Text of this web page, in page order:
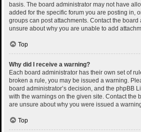
basis. The board administrator may not have
added for the specific forum you are posting in,
groups can post attachments. Contact the board
unsure about why you are unable to add
Top
Why did I receive a warning?
Each board administrator has their own set of
broken a rule, you may be issued a warning.
board administrator’s decision, and the phpBB
with the warnings on the given site. Contact the
are unsure about why you were issued a
Top